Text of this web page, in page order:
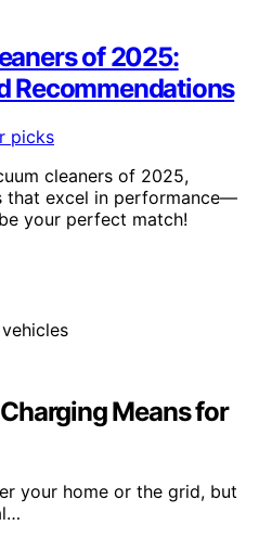
of 2025:
Recommendations
cleaners of 2025,
that excel in performance—
your perfect match!
Means for
your home or the grid, but